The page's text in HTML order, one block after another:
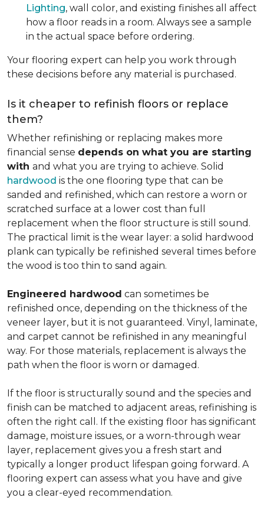
Lighting, wall color, and existing finishes all affect
how a floor reads in a room. Always see a sample
in the actual space before ordering.
Your flooring expert can help you work through
these decisions before any material is purchased.
Is it cheaper to refinish floors or replace
them?
Whether refinishing or replacing makes more
financial sense depends on what you are starting
with and what you are trying to achieve. Solid
hardwood is the one flooring type that can be
sanded and refinished, which can restore a worn or
scratched surface at a lower cost than full
replacement when the floor structure is still sound.
The practical limit is the wear layer: a solid hardwood
plank can typically be refinished several times before
the wood is too thin to sand again.
Engineered hardwood can sometimes be
refinished once, depending on the thickness of the
veneer layer, but it is not guaranteed. Vinyl, laminate,
and carpet cannot be refinished in any meaningful
way. For those materials, replacement is always the
path when the floor is worn or damaged.
If the floor is structurally sound and the species and
finish can be matched to adjacent areas, refinishing is
often the right call. If the existing floor has significant
damage, moisture issues, or a worn-through wear
layer, replacement gives you a fresh start and
typically a longer product lifespan going forward. A
flooring expert can assess what you have and give
you a clear-eyed recommendation.